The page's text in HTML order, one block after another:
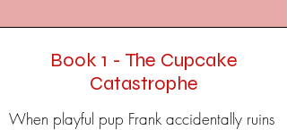
Book 1 - The Cupcake
Catastrophe
When playful pup Frank accidentally ruins